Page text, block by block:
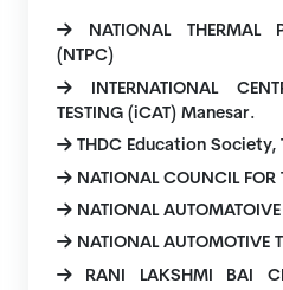
NATIONAL THERMAL
(NTPC)
INTERNATIONAL
TESTING (iCAT) Manesar.
THDC Education Society,
NATIONAL COUNCIL FOR
NATIONAL
NATIONAL AUTOMOTIVE
RANI LAKSHMI BAI